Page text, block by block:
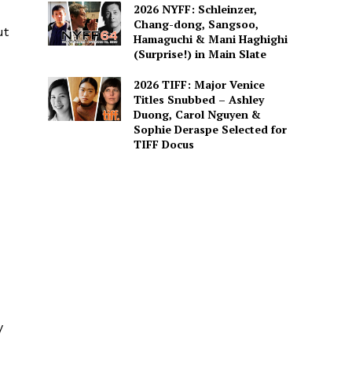
2026 NYFF: Schleinzer,
Chang-dong, Sangsoo,
Hamaguchi & Mani Haghighi
(Surprise!) in Main Slate
2026 TIFF: Major Venice
Titles Snubbed – Ashley
Duong, Carol Nguyen &
Sophie Deraspe Selected for
TIFF Docus